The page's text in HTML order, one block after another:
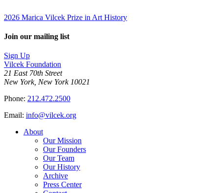
2026 Marica Vilcek Prize in Art History
Join our mailing list
Sign Up
Vilcek Foundation
21 East 70th Street
New York, New York 10021
Phone: 212.472.2500
Email: info@vilcek.org
About
Our Mission
Our Founders
Our Team
Our History
Archive
Press Center